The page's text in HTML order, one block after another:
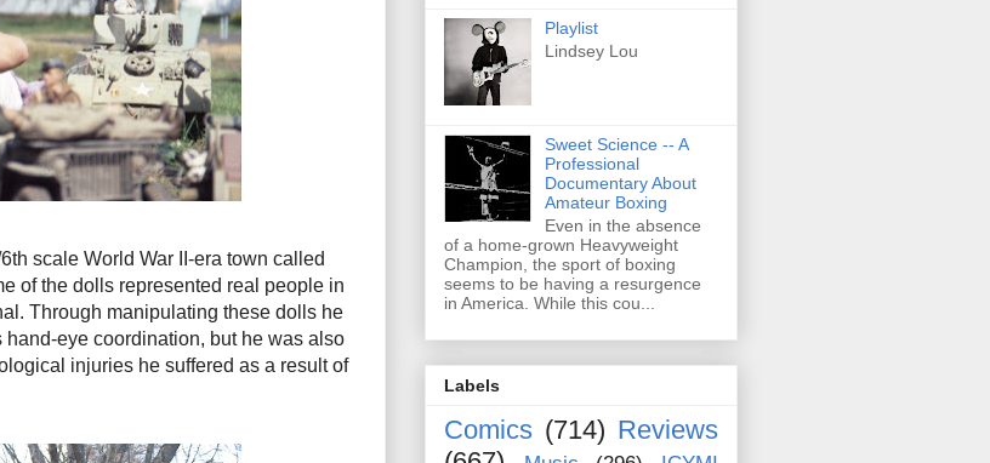
scale World War II-era town called
of the dolls represented real people in
Through manipulating these dolls he
eye coordination, but he was also
injuries he suffered as a result of
Playlist
Lindsey Lou
Sweet Science -- A
Professional
Documentary About
Amateur Boxing
Even in the absence
of a home-grown Heavyweight
Champion, the sport of boxing
seems to be having a resurgence
in America. While this cou...
Labels
Comics (714) Reviews